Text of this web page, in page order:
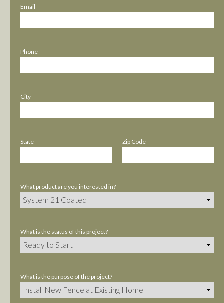
Email
Phone
City
State Zip Code
What product are you interested in?
What is the status of this project?
What is the purpose of the project?